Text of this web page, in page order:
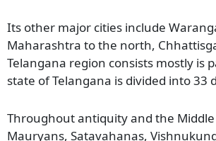
Its other major cities include
Maharashtra to the north,
Telangana region consists mostly is
state of Telangana is divided into 33
Throughout antiquity and the
Mauryans, Satavahanas,